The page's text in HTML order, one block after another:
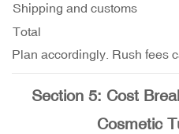
Shipping and customs
Total
Plan accordingly. Rush fees
Section 5: Cost
Cosmetic